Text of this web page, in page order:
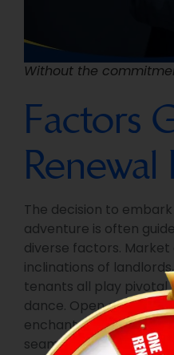
Without the
Factors
Renewal
The decision to
adventure is often
diverse factors. Market
inclinations of
tenants all play pivotal
dance. Open
enchanted key that
seamless renewal